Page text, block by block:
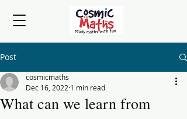
Post
What can we learn from
cosmicmaths
Dec 16, 2022 1 min read